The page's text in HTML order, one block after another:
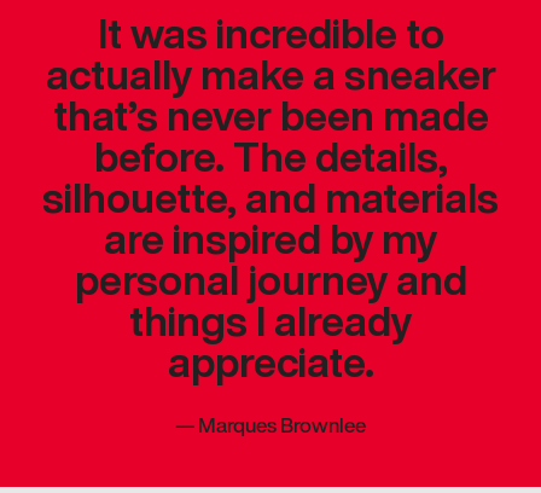
It was incredible to
actually make a sneaker
that’s never been made
before. The details,
silhouette, and materials
are inspired by my
personal journey and
things I already
appreciate.
—Marques Brownlee